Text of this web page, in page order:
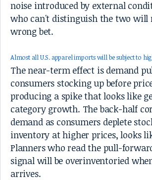
noise introduced by external
who can't distinguish the two will
wrong bet.
Almost all U.S. apparel imports will be subject to
The near-term effect is demand
consumers stocking up before
producing a spike that looks like
category growth. The back-half
demand as consumers deplete
inventory at higher prices, looks
Planners who read the pull-
signal will be overinventoried
arrives.